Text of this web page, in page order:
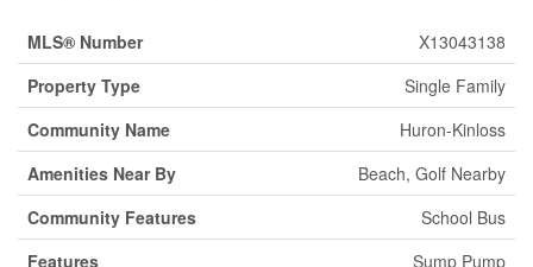
MLS® Number
X13043138
Property Type
Single Family
Community Name
Huron-Kinloss
Amenities Near By
Beach, Golf Nearby
Community Features
School Bus
Features
Sump Pump